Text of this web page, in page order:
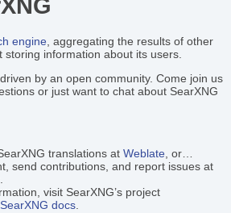
engine , aggregating the results of other
storing information about its users.
by an open community. Come join us
or just want to chat about SearXNG
translations atWeblate , or…
send contributions, and report issues at
visit SearXNG’s project
SearXNG docs